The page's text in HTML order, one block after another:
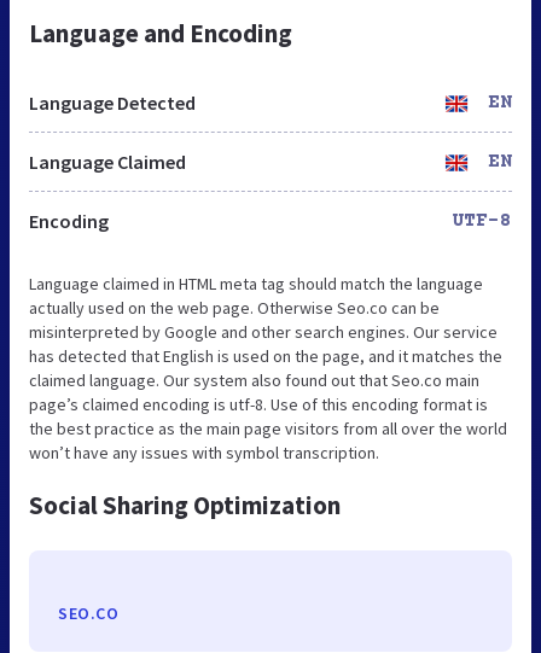
Language and Encoding
Language Detected EN
Language Claimed EN
Encoding UTF-8
Language claimed in HTML meta tag should match the language
actually used on the web page. Otherwise Seo.co can be
misinterpreted by Google and other search engines. Our service
has detected that English is used on the page, and it matches the
claimed language. Our system also found out that Seo.co main
page’s claimed encoding is utf-8. Use of this encoding format is
the best practice as the main page visitors from all over the world
won’t have any issues with symbol transcription.
Social Sharing Optimization
SEO.CO